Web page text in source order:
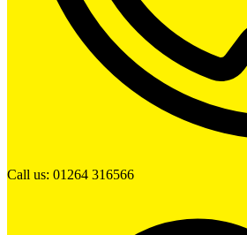
Call us: 01264 316566